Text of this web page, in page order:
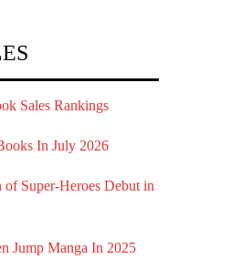
Sales Rankings
In July 2026
Super-Heroes Debut in
Jump Manga In 2025